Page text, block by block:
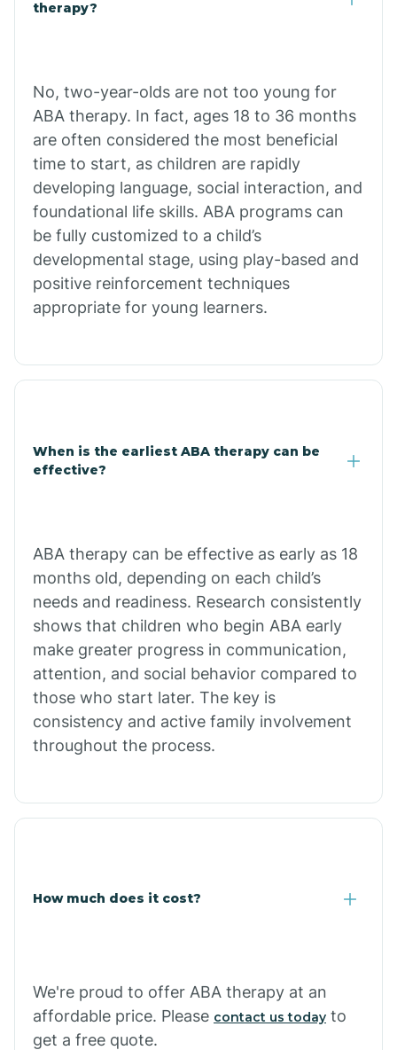
Burdette
Cabot
Caddo Gap
Caddo Valley
Calico Rock
Cammack
Campbell Station
Cash
therapy?
No, two-year-olds are not too young for
ABA therapy. In fact, ages 18 to 36 months
are often considered the most beneficial
time to start, as children are rapidly
developing language, social interaction, and
foundational life skills. ABA programs can
be fully customized to a child’s
developmental stage, using play-based and
positive reinforcement techniques
appropriate for young learners.
When is the earliest ABA therapy can be
effective?
ABA therapy can be effective as early as 18
months old, depending on each child’s
needs and readiness. Research consistently
shows that children who begin ABA early
make greater progress in communication,
attention, and social behavior compared to
those who start later. The key is
consistency and active family involvement
throughout the process.
How much does it cost?
We're proud to offer ABA therapy at an
affordable price. Please contact us today to
get a free quote.